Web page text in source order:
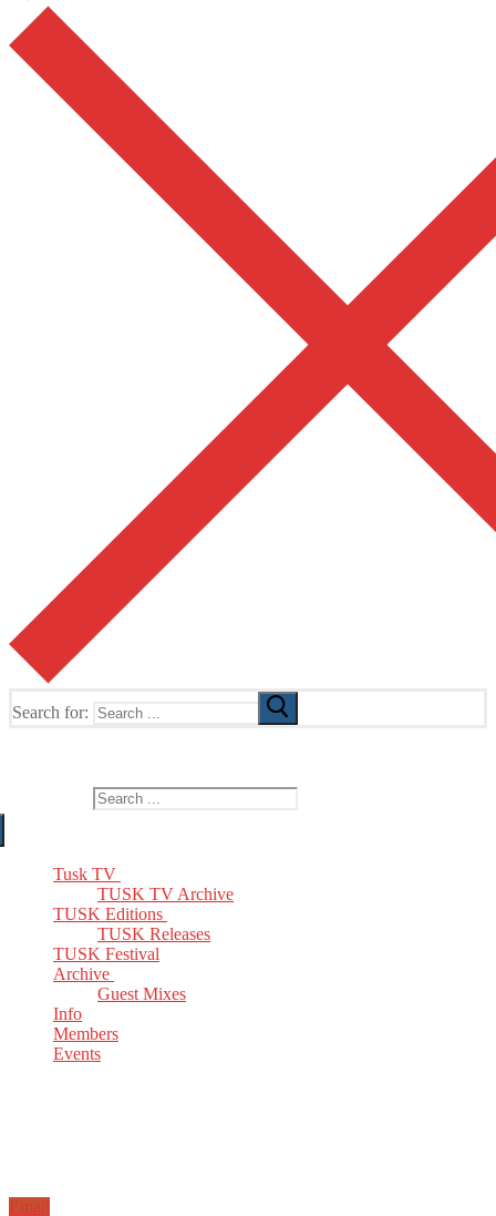
Search for:
Tusk TV
TUSK TV Archive
TUSK Editions
TUSK Releases
TUSK Festival
Archive
Guest Mixes
Info
Members
Events
Email